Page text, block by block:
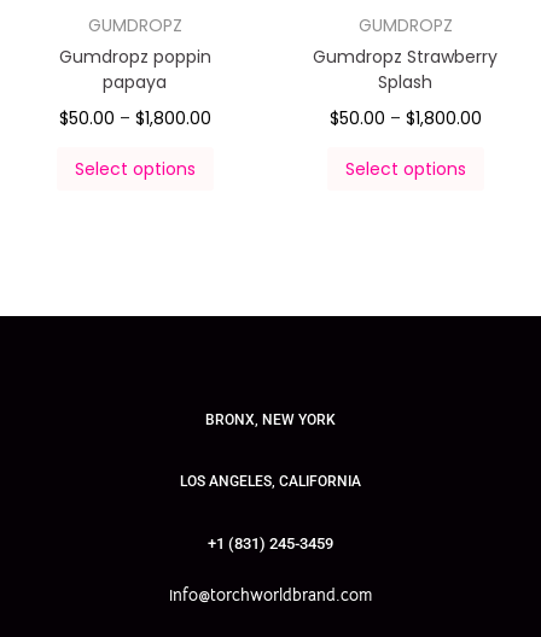
GUMDROPZ
Gumdropz poppin
papaya
$50.00 – $1,800.00
Select options
GUMDROPZ
Gumdropz Strawberry
Splash
$50.00 – $1,800.00
Select options
BRONX, NEW YORK
LOS ANGELES, CALIFORNIA
+1 (831) 245-3459
info@torchworldbrand.com